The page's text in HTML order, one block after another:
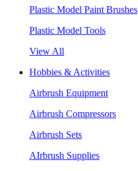
Plastic Model Paint Brushes
Plastic Model Tools
View All
Hobbies & Activities
Airbrush Equipment
Airbrush Compressors
Airbrush Sets
AIrbrush Supplies